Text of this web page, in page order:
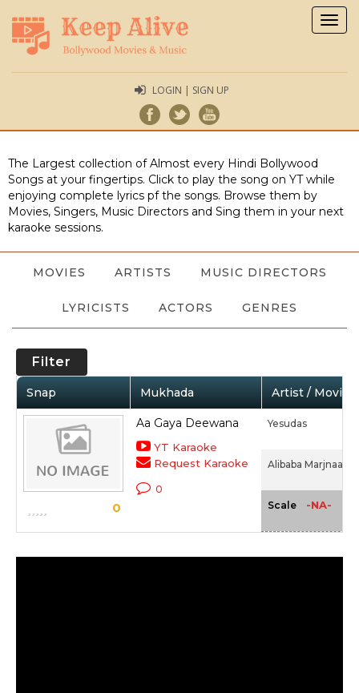
LOGIN | SIGN UP
The Largest collection of Almost every Hindi Bollywood
Songs at your fingertips. Click to play the song on YT while
enjoying complete lyrics pf the songs. Browse them by
Movies, Singers, Music Directors and Sing them in your next
karaoke sessions.
MOVIES ARTISTS MUSIC DIRECTORS
LYRICISTS ACTORS GENRES
Filter
Snap Mukhada Artist / Movie
0
Aa Gaya Deewana
YT Karaoke
Request Karaoke
0
Yesudas
Alibaba Marjnaa
Scale -NA-